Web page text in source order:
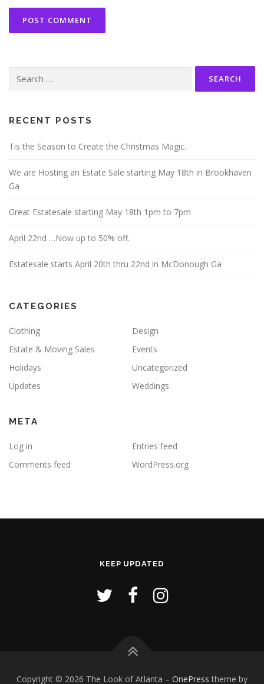
for:
RECENT POSTS
Tis the Season to Create the Christmas Magic.
We are Hosting an Estate Sale starting May 18th in Brookhaven
Ga
Great Estatesale starting May 18th 1pm to 7pm
April 22nd …Now up to 50% off.
Estatesale starts April 20th thru 22nd in McDonough Ga
CATEGORIES
Clothing
Design
Estate & Moving Sales
Events
Holidays
Uncategorized
Updates
Weddings
META
Log in
Entries feed
Comments feed
WordPress.org
KEEP UPDATED
Copyright © 2026 The Look of Atlanta – OnePress theme by